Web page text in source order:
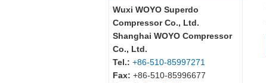
Wuxi WOYO Superdo
Compressor Co., Ltd.
Shanghai WOYO Compressor
Co., Ltd.
Tel.: +86-510-85997271
Fax: +86-510-85996677